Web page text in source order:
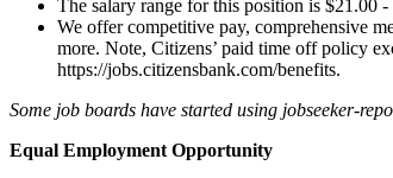
The salary range for this position is $21.00
We offer competitive pay, comprehensive
more. Note, Citizens’ paid time off policy
https://jobs.citizensbank.com/benefits.
Some job boards have started using jobseeker-
Equal Employment Opportunity